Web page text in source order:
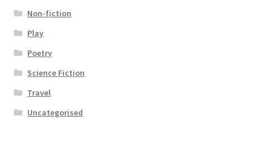
Non-fiction
Play
Poetry
Science Fiction
Travel
Uncategorised